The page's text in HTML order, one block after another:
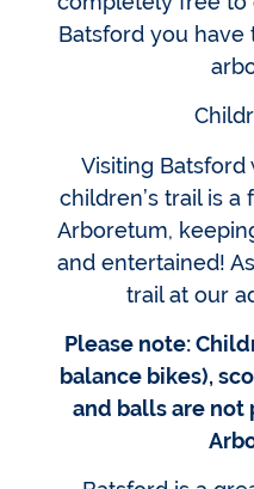
Batsford you have
Visiting
children’s trail is
Arboretum,
and entertained!
trail at our
Please note:
balance bikes),
and balls are